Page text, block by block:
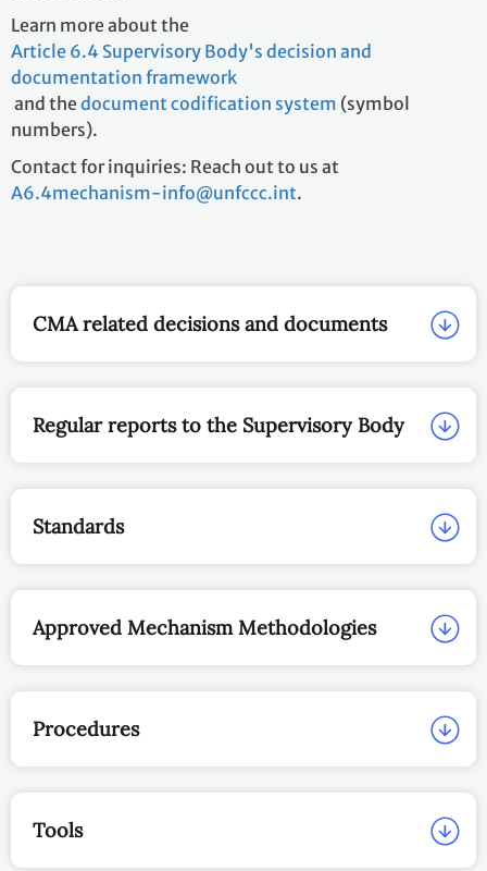
Learn more about the
Article 6.4 Supervisory Body's decision and
documentation framework
and thedocument codification system (symbol
numbers).
Contact for inquiries: Reach out to us at
A6.4mechanism-info@unfccc.int.
CMA related decisions and documents
Regular reports to the Supervisory Body
Standards
Approved Mechanism Methodologies
Procedures
Tools